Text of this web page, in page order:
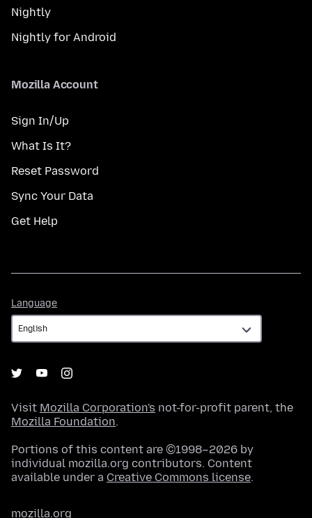
Nightly
Nightly for Android
Mozilla Account
Sign In/Up
What Is It?
Reset Password
Sync Your Data
Get Help
Language
Visit Mozilla Corporation's not-for-profit parent, the
Mozilla Foundation.
Portions of this content are ©1998–2026 by
individual mozilla.org contributors. Content
available under a Creative Commons license.
mozilla.org